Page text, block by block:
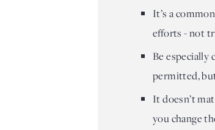
It’s a
efforts - not
Be especially
permitted,
It doesn’t
you change